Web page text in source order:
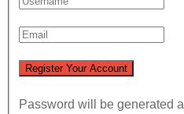
Password will be generated